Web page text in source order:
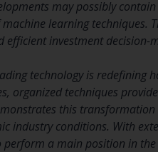
may possibly
learning techniques.
efficient investment decision-
technology is redefining
organized techniques
this
industry conditions. With
a main position in